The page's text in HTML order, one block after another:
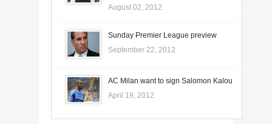
August 02, 2012
Sunday Premier League preview
September 22, 2012
AC Milan want to sign Salomon Kalou
April 19, 2012